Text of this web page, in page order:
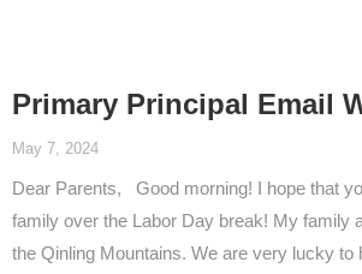
Primary Principal Email
May 7, 2024
Dear Parents, Good morning! I hope that
family over the Labor Day break! My family
the Qinling Mountains. We are very lucky